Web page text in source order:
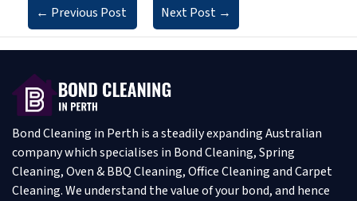
← Previous Post Next Post →
Bond Cleaning in Perth is a steadily expanding Australian
company which specialises in Bond Cleaning, Spring
Cleaning, Oven & BBQ Cleaning, Office Cleaning and Carpet
Cleaning. We understand the value of your bond, and hence